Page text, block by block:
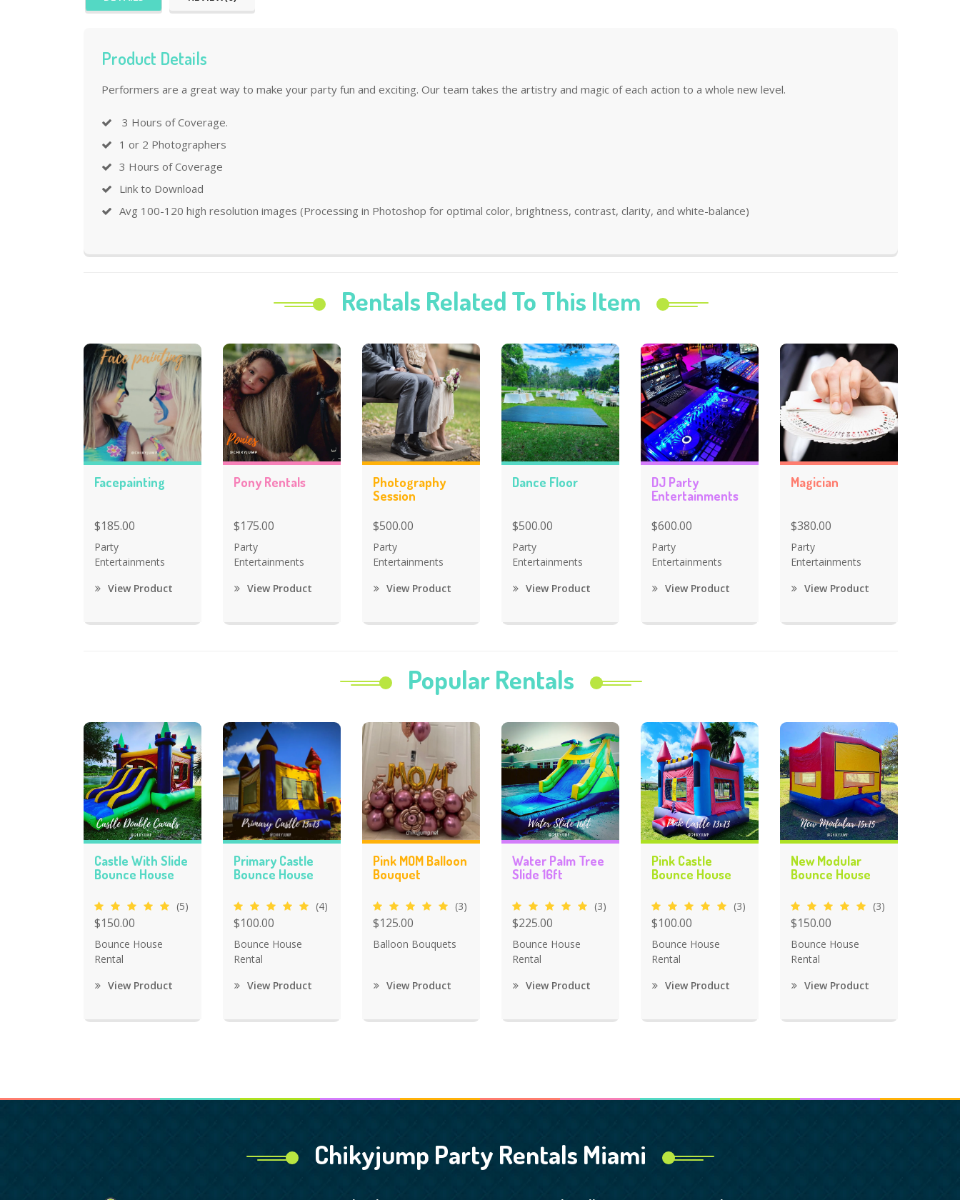
Product Details
Performers are a great way to make your party fun and exciting. Our team takes the artistry and magic of each action to a whole new level.
3 Hours of Coverage.
1 or 2 Photographers
3 Hours of Coverage
Link to Download
Avg 100-120 high resolution images (Processing in Photoshop for optimal color, brightness, contrast, clarity, and white-balance)
Rentals Related To This Item
Facepainting
$185.00
Party
Entertainments
View Product
Pony Rentals
$175.00
Party
Entertainments
View Product
Photography
Session
$500.00
Party
Entertainments
View Product
Dance Floor
$500.00
Party
Entertainments
View Product
DJ Party
Entertainments
$600.00
Party
Entertainments
View Product
Magician
$380.00
Party
Entertainments
View Product
Popular Rentals
Castle With Slide
Bounce House
(5)
$150.00
Bounce House
Rental
View Product
Primary Castle
Bounce House
(4)
$100.00
Bounce House
Rental
View Product
Pink MOM Balloon
Bouquet
(3)
$125.00
Balloon Bouquets
View Product
Water Palm Tree
Slide 16ft
(3)
$225.00
Bounce House
Rental
View Product
Pink Castle
Bounce House
(3)
$100.00
Bounce House
Rental
View Product
New Modular
Bounce House
(3)
$150.00
Bounce House
Rental
View Product
Chikyjump Party Rentals Miami